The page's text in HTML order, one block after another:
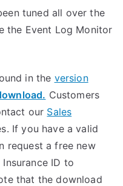
tuned all over the
the Event Log Monitor
in the version
Customers
our Sales
If you have a valid
request a free new
ID to
that the download